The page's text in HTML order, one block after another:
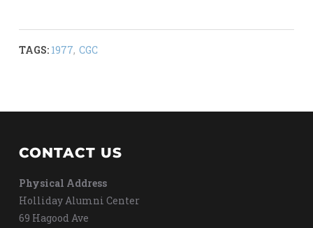
TAGS: 1977, CGC
CONTACT US
Physical Address
Holliday Alumni Center
69 Hagood Ave